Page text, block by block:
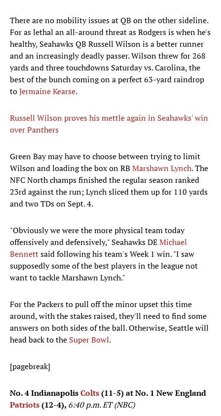
There are no mobility issues at QB on the other sideline.
For as lethal an all-around threat as Rodgers is when he's
healthy, Seahawks QB Russell Wilson is a better runner
and an increasingly deadly passer. Wilson threw for 268
yards and three touchdowns Saturday vs. Carolina, the
best of the bunch coming on a perfect 63-yard raindrop
toJermaine Kearse.
Russell Wilson proves his mettle again in Seahawks' win
over Panthers
Green Bay may have to choose between trying to limit
Wilson and loading the box on RB Marshawn Lynch. The
NFC North champs finished the regular season ranked
23rd against the run; Lynch sliced them up for 110 yards
and two TDs on Sept. 4.
"Obviously we were the more physical team today
offensively and defensively," Seahawks DEMichael
Bennettsaid following his team's Week 1 win. "I saw
supposedly some of the best players in the league not
want to tackle Marshawn Lynch."
For the Packers to pull off the minor upset this time
around, with the stakes raised, they'll need to find some
answers on both sides of the ball. Otherwise, Seattle will
head back to the Super Bowl.
[pagebreak]
No. 4 IndianapolisColts(11-5) at No. 1 New England
Patriots(12-4), 6:40 p.m. ET (NBC)